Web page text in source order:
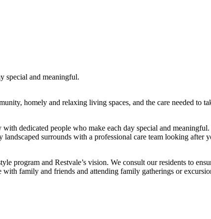
special and meaningful.
homely and relaxing living spaces, and the care needed to
dedicated people who make each day special and
surrounds with a professional care team looking after
program and Restvale’s vision. We consult our residents to
family and friends and attending family gatherings or